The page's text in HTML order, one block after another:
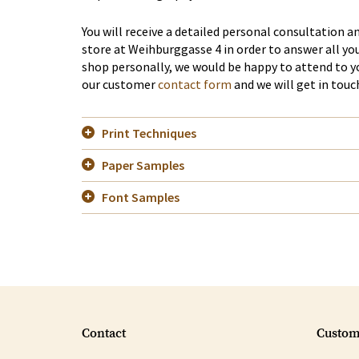
You will receive a detailed personal consultation
store at Weihburggasse 4 in order to answer all
shop personally, we would be happy to attend to
our customercontact form and we will get in
Print Techniques
Paper Samples
Font Samples
Contact